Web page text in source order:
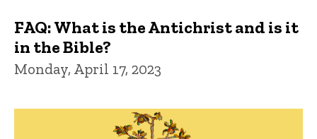
FAQ: What is the Antichrist and is it
in the Bible?
Monday, April 17, 2023